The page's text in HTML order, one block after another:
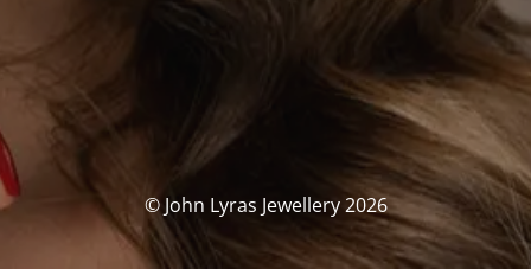
© John Lyras Jewellery 2026